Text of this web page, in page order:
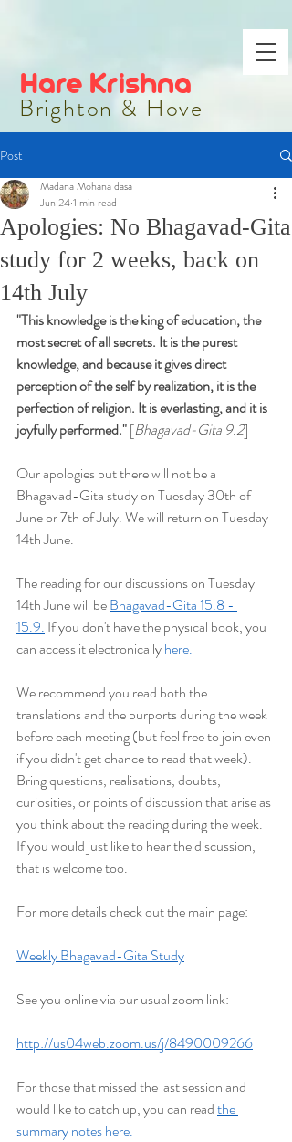
Hare Krishna
Brighton & Hove
Post
Apologies: No Bhagavad-Gita
study for 2 weeks, back on
14th July
Madana Mohana dasa
Jun 241 min read
"This knowledge is the king of education, the
most secret of all secrets. It is the purest
knowledge, and because it gives direct
perception of the self by realization, it is the
perfection of religion. It is everlasting, and it is
joyfully performed." [Bhagavad-Gita 9.2]
Our apologies but there will not be a
Bhagavad-Gita study on Tuesday 30th of
June or 7th of July. We will return on Tuesday
14th June.
The reading for our discussions on Tuesday
14th June will beBhagavad-Gita 15.8 -
15.9. If you don't have the physical book, you
can access it electronically here.
We recommend you read both the
translations and the purports during the week
before each meeting (but feel free to join even
if you didn't get chance to read that week).
Bring questions, realisations, doubts,
curiosities, or points of discussion that arise as
you think about the reading during the week.
If you would just like to hear the discussion,
that is welcome too.
For more details check out the main page:
Weekly Bhagavad-Gita Study
See you online via our usual zoom link:
http://us04web.zoom.us/j/8490009266
For those that missed the last session and
would like to catch up, you can read the
summary notes here.